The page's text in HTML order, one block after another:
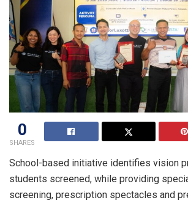
0
SHARES
School-based initiative identifies vision
students screened, while providing
screening, prescription spectacles and